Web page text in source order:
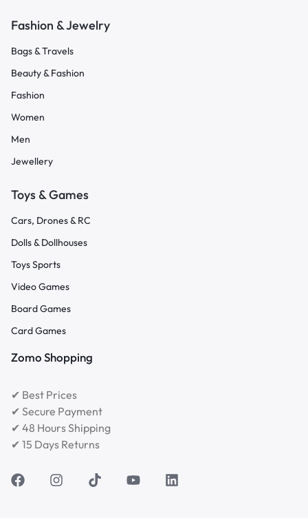
Fashion & Jewelry
Bags & Travels
Beauty & Fashion
Fashion
Women
Men
Jewellery
Toys & Games
Cars, Drones & RC
Dolls & Dollhouses
Toys Sports
Video Games
Board Games
Card Games
Zomo Shopping
✔ Best Prices
✔ Secure Payment
✔ 48 Hours Shipping
✔ 15 Days Returns